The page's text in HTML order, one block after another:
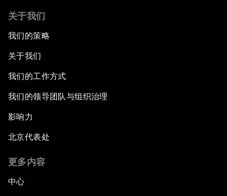
关于我们
我们的策略
关于我们
我们的工作方式
我们的领导团队与组织治理
影响力
北京代表处
更多内容
中心